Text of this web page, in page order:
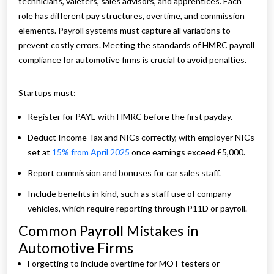
role has different pay structures, overtime, and commission
elements. Payroll systems must capture all variations to
prevent costly errors. Meeting the standards of HMRC payroll
compliance for automotive firms is crucial to avoid penalties.
Startups must:
Register for PAYE with HMRC before the first payday.
Deduct Income Tax and NICs correctly, with employer NICs
set at 15% from April 2025 once earnings exceed £5,000.
Report commission and bonuses for car sales staff.
Include benefits in kind, such as staff use of company
vehicles, which require reporting through P11D or payroll.
Common Payroll Mistakes in
Automotive Firms
Forgetting to include overtime for MOT testers or